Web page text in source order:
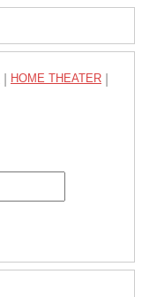
HOME THEATER